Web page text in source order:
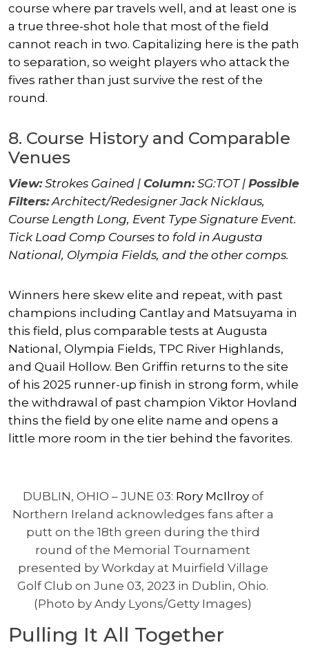
course where par travels well, and at least one is
a true three-shot hole that most of the field
cannot reach in two. Capitalizing here is the path
to separation, so weight players who attack the
fives rather than just survive the rest of the
round.
8. Course History and Comparable
Venues
View:Strokes Gained | Column:SG:TOT | Possible
Filters:Architect/RedesignerJack Nicklaus,
Course Length Long, Event Type Signature Event.
Tick Load Comp Courses to fold in Augusta
National, Olympia Fields, and the other comps.
Winners here skew elite and repeat, with past
champions including Cantlay and Matsuyama in
this field, plus comparable tests at Augusta
National, Olympia Fields, TPC River Highlands,
and Quail Hollow. Ben Griffin returns to the site
of his 2025 runner-up finish in strong form, while
the withdrawal of past champion Viktor Hovland
thins the field by one elite name and opens a
little more room in the tier behind the favorites.
DUBLIN, OHIO – JUNE 03: Rory McIlroyof
Northern Ireland acknowledges fans after a
putt on the 18th green during the third
round of the Memorial Tournament
presented by Workday at Muirfield Village
Golf Club on June 03, 2023 in Dublin, Ohio.
(Photo by Andy Lyons/Getty Images)
Pulling It All Together